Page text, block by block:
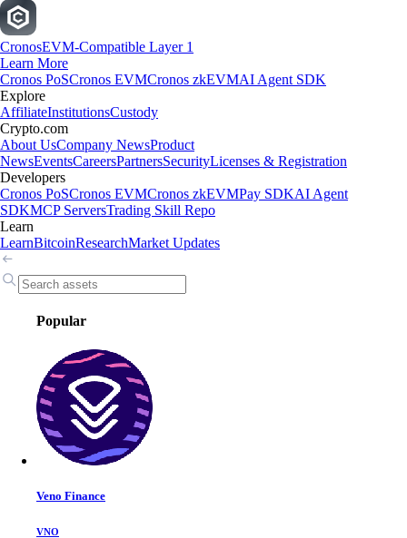
CronosEVM-Compatible Layer 1
Learn More
Cronos PoSCronos EVMCronos zkEVMAI Agent SDK
Explore
AffiliateInstitutionsCustody
Crypto.com
About UsCompany NewsProduct
NewsEventsCareersPartnersSecurityLicenses & Registration
Developers
Cronos PoSCronos EVMCronos zkEVMPay SDKAI Agent
SDKMCP ServersTrading Skill Repo
Learn
LearnBitcoinResearchMarket Updates
Popular
Veno Finance
VNO